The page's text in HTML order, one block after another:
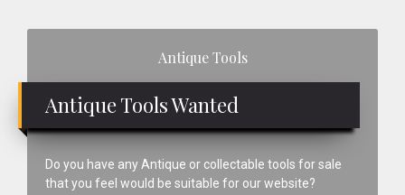
Antique Tools
Antique Tools Wanted
Do you have any Antique or collectable tools for sale
that you feel would be suitable for our website?